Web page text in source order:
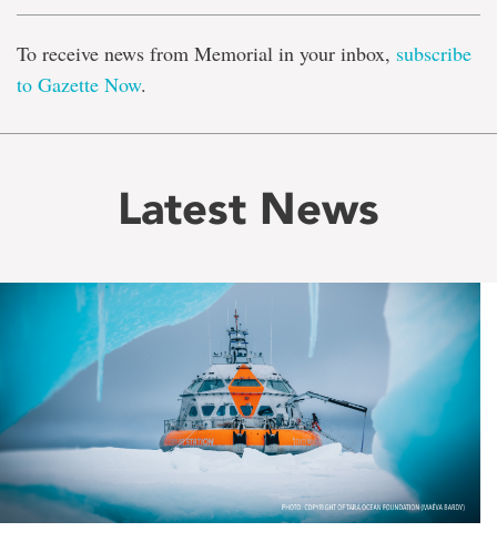
To receive news from Memorial in your inbox, subscribe
to Gazette Now.
Latest News